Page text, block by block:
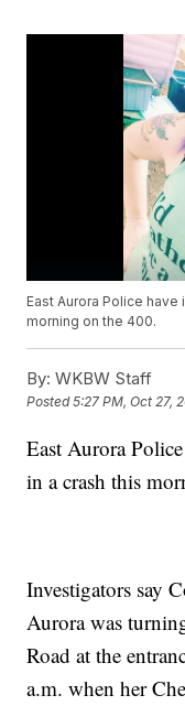
East Aurora Police
morning on the 400.
By: WKBW Staff
Posted5:27 PM, Oct 27,
East Aurora
in a crash this
Investigators say
Aurora was
Road at the
a.m. when her